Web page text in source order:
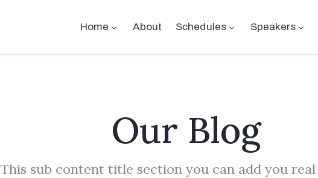
Home About Schedules Speakers
Our Blog
This sub content title section you can add you